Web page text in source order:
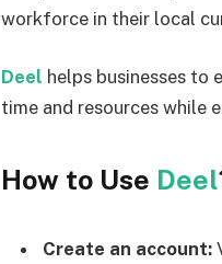
workforce in their local
Deel helps businesses to
time and resources while
How to Use Deel
Create an account: